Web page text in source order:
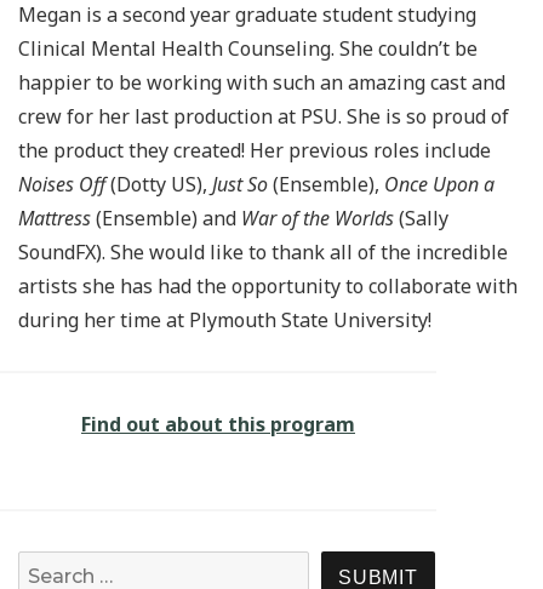
Megan is a second year graduate student studying
Clinical Mental Health Counseling. She couldn’t be
happier to be working with such an amazing cast and
crew for her last production at PSU. She is so proud of
the product they created! Her previous roles include
Noises Off(Dotty US), Just So(Ensemble), Once Upon a
Mattress(Ensemble) and War of the Worlds(Sally
SoundFX). She would like to thank all of the incredible
artists she has had the opportunity to collaborate with
during her time at Plymouth State University!
Find out about this program
SEARCH